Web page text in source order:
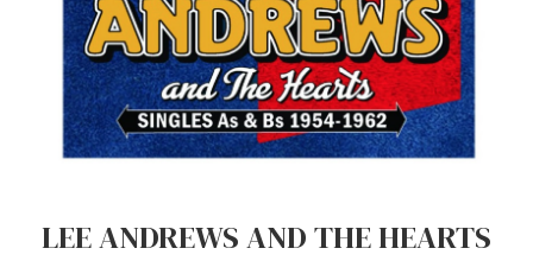
LEE ANDREWS AND THE HEARTS